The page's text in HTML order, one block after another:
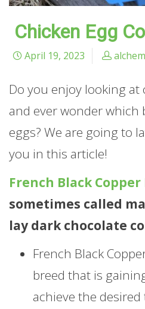
Chicken Egg
April 19, 2023
Do you enjoy looking at
and ever wonder which
eggs? We are going to
you in this article!
French Black
sometimes called
lay dark chocolate
French Black
breed that is
achieve the